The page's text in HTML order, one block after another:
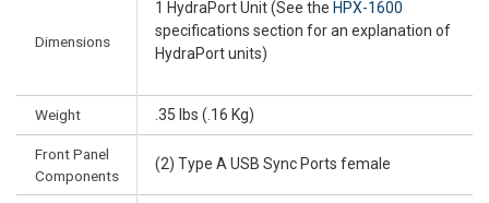
Dimensions
1 HydraPort Unit (See the HPX-1600
specifications section for an explanation of
HydraPort units)
Weight .35 lbs (.16 Kg)
Front Panel
Components
(2) Type A USB Sync Ports female